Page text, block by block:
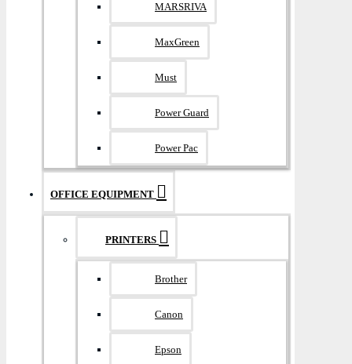
MARSRIVA
MaxGreen
Must
Power Guard
Power Pac
OFFICE EQUIPMENT
PRINTERS
Brother
Canon
Epson